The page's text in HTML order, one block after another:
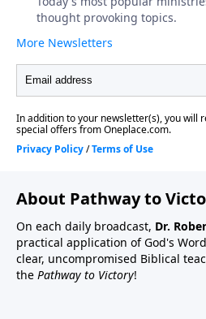
About Pathway to
On each daily broadcast, Dr.
practical application of God's
clear, uncompromised Biblical
the Pathway to Victory!